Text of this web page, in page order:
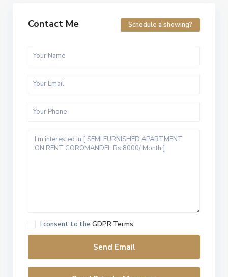
Contact Me Schedule a showing?
I consent to theGDPR Terms